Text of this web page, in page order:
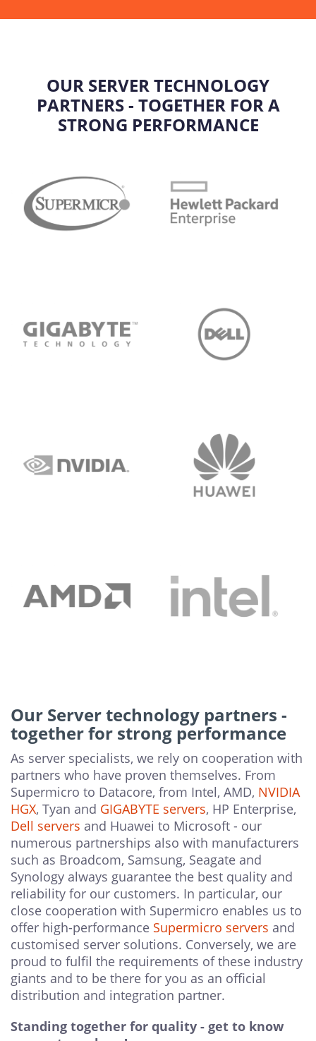
OUR SERVER TECHNOLOGY
PARTNERS - TOGETHER FOR A
STRONG PERFORMANCE
Our Server technology partners -
together for strong performance
As server specialists, we rely on cooperation with
partners who have proven themselves. From
Supermicro to Datacore, from Intel, AMD, NVIDIA
HGX, Tyan and GIGABYTE servers, HP Enterprise,
Dell servers and Huawei to Microsoft - our
numerous partnerships also with manufacturers
such as Broadcom, Samsung, Seagate and
Synology always guarantee the best quality and
reliability for our customers. In particular, our
close cooperation with Supermicro enables us to
offer high-performance Supermicro servers and
customised server solutions. Conversely, we are
proud to fulfil the requirements of these industry
giants and to be there for you as an official
distribution and integration partner.
Standing together for quality - get to know